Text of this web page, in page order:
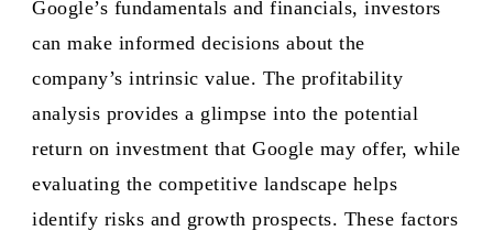
Google’s fundamentals and financials, investors
can make informed decisions about the
company’s intrinsic value. The profitability
analysis provides a glimpse into the potential
return on investment that Google may offer, while
evaluating the competitive landscape helps
identify risks and growth prospects. These factors